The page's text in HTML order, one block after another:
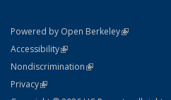
Powered by Open Berkeley(link is
AccessibilityStatement
(link is external)
NondiscriminationPolicy Statement
(link is external)
PrivacyStatement
(link is external)